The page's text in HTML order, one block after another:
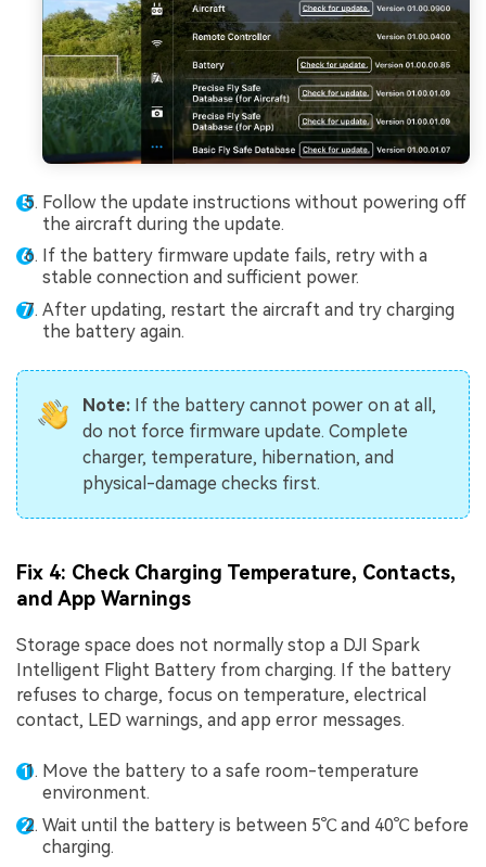
Follow the update instructions without powering off
the aircraft during the update.
If the battery firmware update fails, retry with a
stable connection and sufficient power.
After updating, restart the aircraft and try charging
the battery again.
Note: If the battery cannot power on at all,
do not force firmware update. Complete
charger, temperature, hibernation, and
physical-damage checks first.
Fix 4: Check Charging Temperature, Contacts,
and App Warnings
Storage space does not normally stop a DJI Spark
Intelligent Flight Battery from charging. If the battery
refuses to charge, focus on temperature, electrical
contact, LED warnings, and app error messages.
Move the battery to a safe room-temperature
environment.
Wait until the battery is between 5℃ and 40℃ before
charging.